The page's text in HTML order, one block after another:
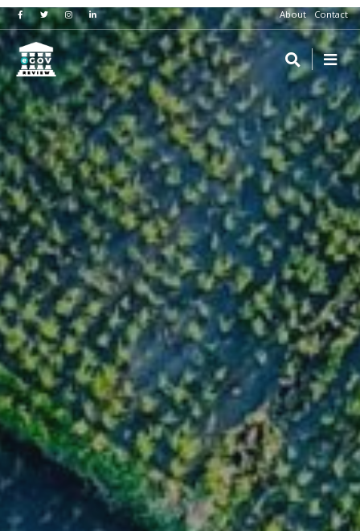
About Contact